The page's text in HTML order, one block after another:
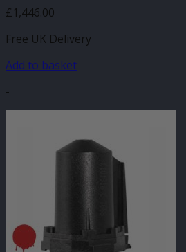
£1,446.00
Free UK Delivery
Add to basket
-